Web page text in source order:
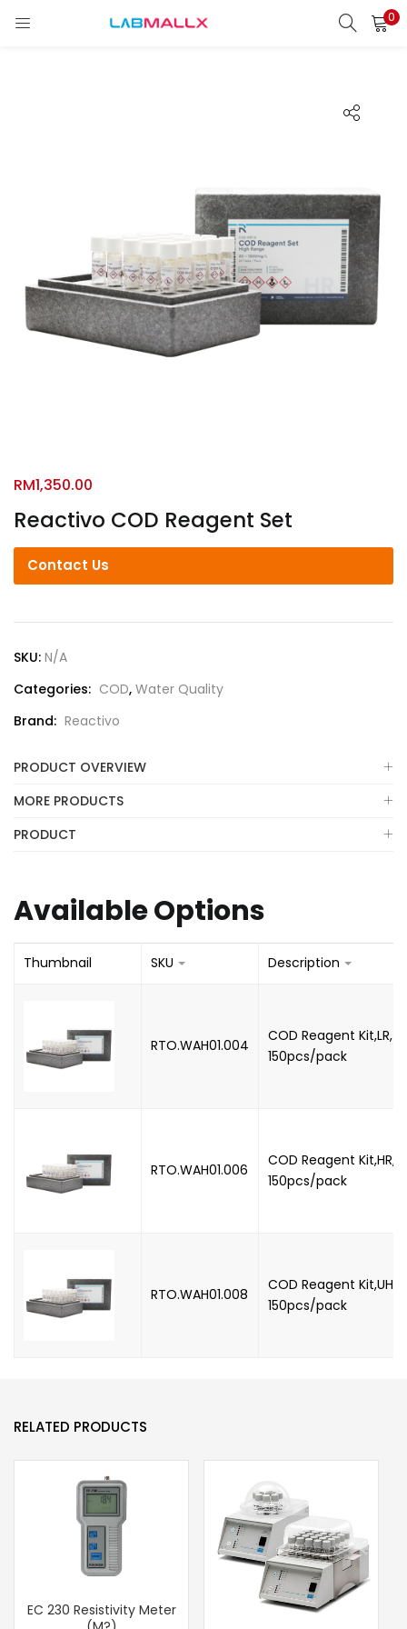
0
LOGIN
Login
Lost password?
Reactivo COD Reagent Set
RM1,350.00
Contact Us
SKU: N/A
Categories: COD, Water Quality
Brand: Reactivo
PRODUCT OVERVIEW
MORE PRODUCTS
PRODUCT
Available Options
Thumbnail SKU Description
RTO.WAH01.004
COD Reagent Kit,LR,
150pcs/pack
RTO.WAH01.006
COD Reagent Kit,HR,
150pcs/pack
RTO.WAH01.008
COD Reagent
150pcs/pack
RELATED PRODUCTS
EC 230 Resistivity Meter